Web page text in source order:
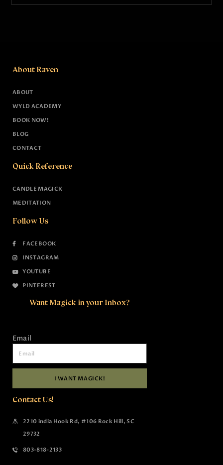
About Raven
ABOUT
WYLD ACADEMY
BOOK NOW!
BLOG
CONTACT
Quick Reference
CANDLE MAGICK
MEDITATION
Follow Us
FACEBOOK
INSTAGRAM
YOUTUBE
PINTEREST
Want Magick in your Inbox?
Email
I WANT MAGICK!
Contact Us!
2210 india Hook Rd, #106 Rock Hill, SC
29732
803-818-2133